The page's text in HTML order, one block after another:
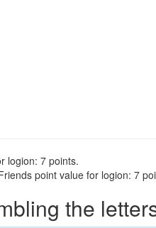
logion: 7 points.
point value for logion: 7
the